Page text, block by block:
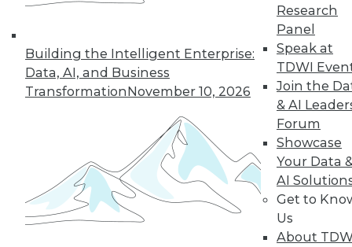
Building the Intelligent Enterprise:
Data, AI, and Business
TransformationNovember 10, 2026
Research
Panel
Speak at
TDWI
Join the
& AI
Forum
Showcase
Your Data
AI
Get to
Us
About
Analytics
TDWI offers industry-leading education
on best practices for data & analytics.
Check out upcomingconferences
to find full-day and half-day
courses taught by experts. Save an extra
10% off the current price with code
UPSIDE